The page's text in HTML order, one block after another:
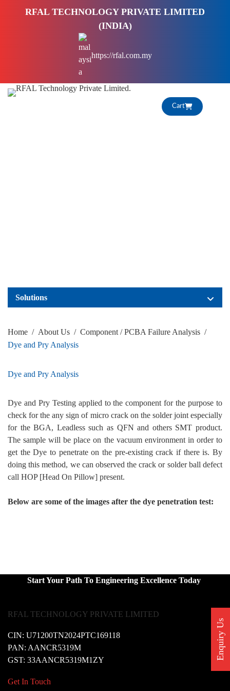
c
o
RFAL TECHNOLOGY PRIVATE LIMITED
(INDIA)
https://rfal.com.my
Cart
Solutions
Home / About Us / Component / PCBA Failure Analysis /
Dye and Pry Analysis
Dye and Pry Analysis
Dye and Pry Testing applied to the component for the purpose to
check for the any sign of micro crack on the solder joint especially
for the BGA, Leadless such as QFN and others SMT product.
The sample will be place on the vacuum environment in order to
get the Dye to penetrate on the pre-existing crack if there is. By
doing this method, we can observed the crack or solder ball defect
call HOP [Head On Pillow] present.
Below are some of the images after the dye penetration test:
Start Your Path To Engineering Excellence Today
RFAL TECHNOLOGY PRIVATE LIMITED
CIN: U71200TN2024PTC169118
PAN: AANCR5319M
GST: 33AANCR5319M1ZY
Get In Touch
Enquiry Us